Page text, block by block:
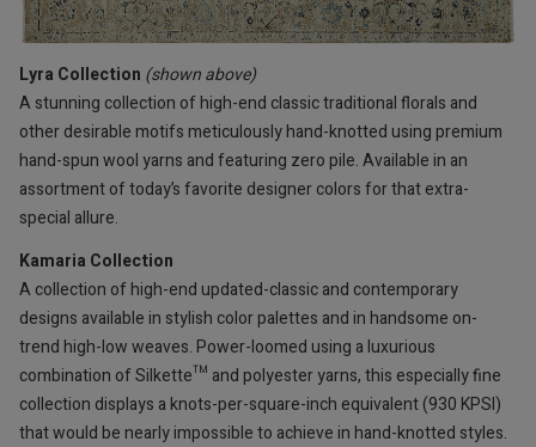
Lyra Collection (shown above)
A stunning collection of high-end classic traditional florals and
other desirable motifs meticulously hand-knotted using premium
hand-spun wool yarns and featuring zero pile. Available in an
assortment of today’s favorite designer colors for that extra-
special allure.
Kamaria Collection
A collection of high-end updated-classic and contemporary
designs available in stylish color palettes and in handsome on-
trend high-low weaves. Power-loomed using a luxurious
combination of Silkette™ and polyester yarns, this especially fine
collection displays a knots-per-square-inch equivalent (930 KPSI)
that would be nearly impossible to achieve in hand-knotted styles.